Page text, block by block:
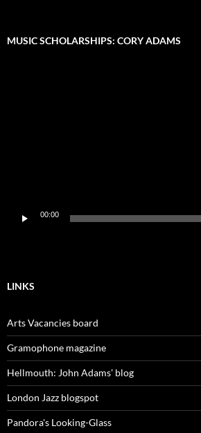
MUSIC SCHOLARSHIPS: CORY ADAMS
00:00
LINKS
Arts Vacancies board
Gramophone magazine
Hellmouth: John Adams' blog
London Jazz blogspot
Pandora's Looking-Glass